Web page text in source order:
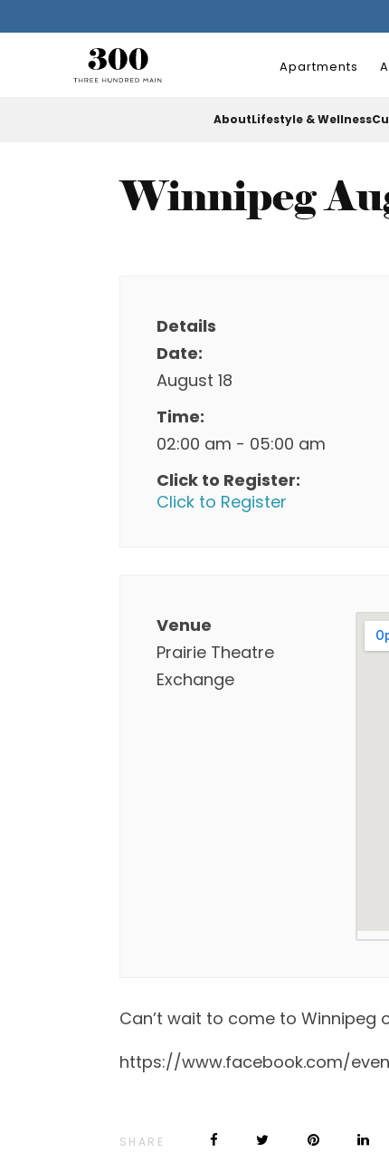
Apartments
AboutLifestyle & Wellness
Winnipeg
Details
Date:
August 18
Time:
02:00 am - 05:00 am
Click to Register:
Click to Register
Venue
Prairie Theatre
Exchange
Can’t wait to come to Winnipeg
https://www.facebook.com/
SHARE